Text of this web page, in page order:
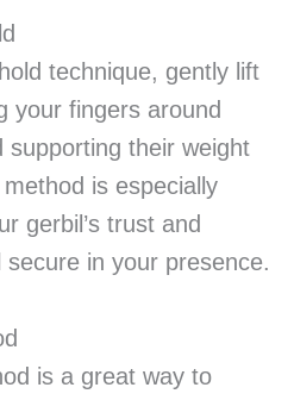
technique, gently lift
your fingers around
supporting their weight
is especially
gerbil’s trust and
in your presence.
is a great way to